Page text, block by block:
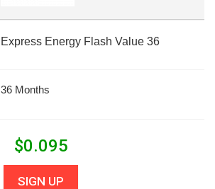
Express Energy Flash Value 36
36 Months
$0.095
SIGN UP